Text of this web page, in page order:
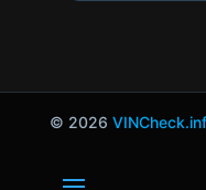
© 2026